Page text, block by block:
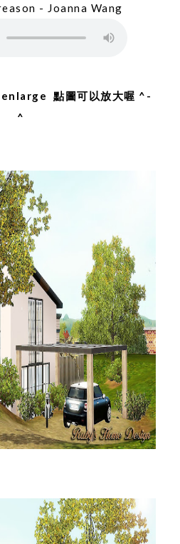
- Joanna Wang
點圖可以放大喔 ^-
^